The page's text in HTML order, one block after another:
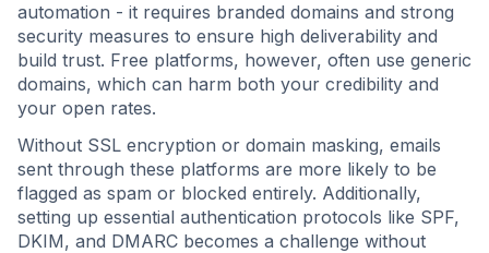
automation - it requires branded domains and strong
security measures to ensure high deliverability and
build trust. Free platforms, however, often use generic
domains, which can harm both your credibility and
your open rates.
Without SSL encryption or domain masking, emails
sent through these platforms are more likely to be
flagged as spam or blocked entirely. Additionally,
setting up essential authentication protocols like SPF,
DKIM, and DMARC becomes a challenge without